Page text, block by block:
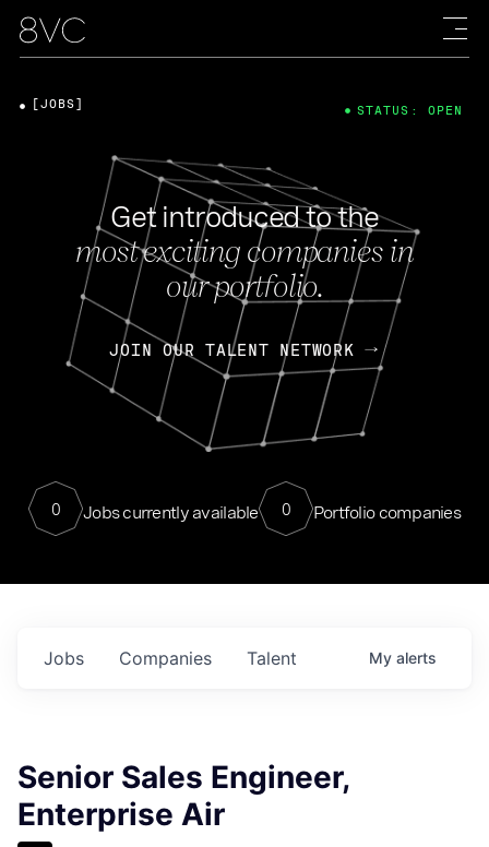
Get introduced to the
most exciting companies in
our portfolio.
JOIN OUR TALENT NETWORK
0 Jobs currently available 0 Portfolio companies
[JOBS] STATUS: OPEN
Jobs Companies Talent My alerts
Senior Sales Engineer,
Enterprise Air